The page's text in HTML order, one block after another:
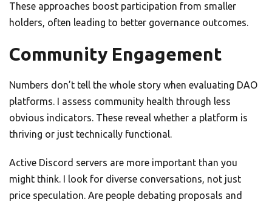
These approaches boost participation from smaller
holders, often leading to better governance outcomes.
Community Engagement
Numbers don’t tell the whole story when evaluating DAO
platforms. I assess community health through less
obvious indicators. These reveal whether a platform is
thriving or just technically functional.
Active Discord servers are more important than you
might think. I look for diverse conversations, not just
price speculation. Are people debating proposals and